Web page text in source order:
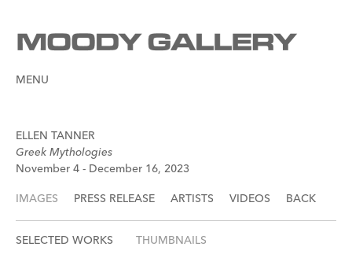
MENU
ELLEN TANNER
Greek Mythologies
November 4 - December 16, 2023
IMAGES PRESS RELEASE ARTISTS VIDEOS BACK
SELECTED WORKS THUMBNAILS